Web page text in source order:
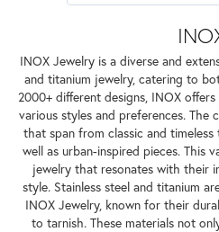
INOX Jewelry is a diverse and
and titanium jewelry, catering to
2000+ different designs, INOX
various styles and preferences. The
that span from classic and
well as urban-inspired pieces. This
jewelry that resonates with their
style. Stainless steel and titanium
INOX Jewelry, known for their
to tarnish. These materials not